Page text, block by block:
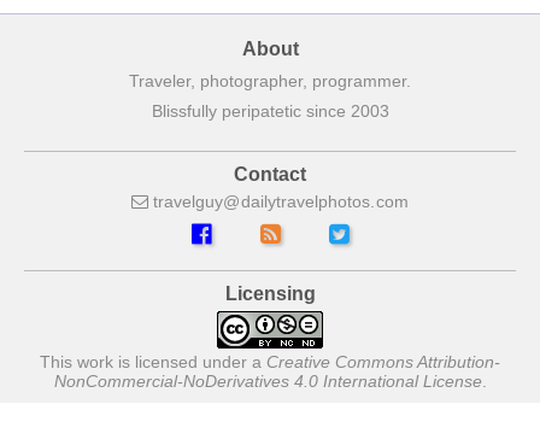
About
Traveler, photographer, programmer.
Blissfully peripatetic since 2003
Contact
travelguy dailytravelphotos com
Licensing
This work is licensed under a Creative Commons Attribution-
NonCommercial-NoDerivatives 4.0 International License.